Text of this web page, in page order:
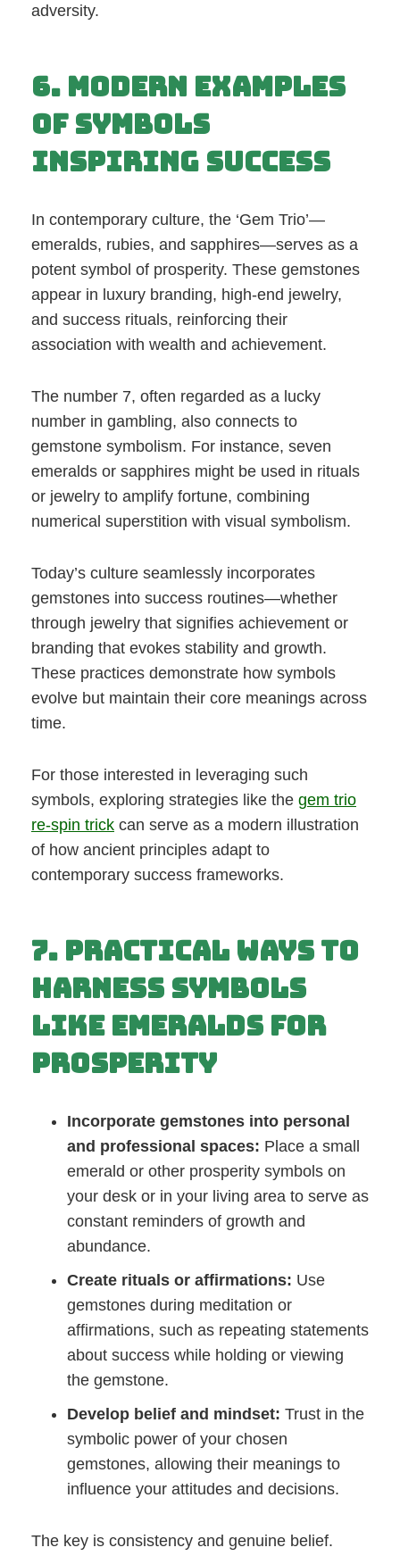
adversity.
6. Modern Examples
of Symbols
Inspiring Success
In contemporary culture, the ‘Gem Trio’—
emeralds, rubies, and sapphires—serves as a
potent symbol of prosperity. These gemstones
appear in luxury branding, high-end jewelry,
and success rituals, reinforcing their
association with wealth and achievement.
The number 7, often regarded as a lucky
number in gambling, also connects to
gemstone symbolism. For instance, seven
emeralds or sapphires might be used in rituals
or jewelry to amplify fortune, combining
numerical superstition with visual symbolism.
Today’s culture seamlessly incorporates
gemstones into success routines—whether
through jewelry that signifies achievement or
branding that evokes stability and growth.
These practices demonstrate how symbols
evolve but maintain their core meanings across
time.
For those interested in leveraging such
symbols, exploring strategies like the gem trio
re-spin trick can serve as a modern illustration
of how ancient principles adapt to
contemporary success frameworks.
7. Practical Ways to
Harness Symbols
Like Emeralds for
Prosperity
Incorporate gemstones into personal
and professional spaces: Place a small
emerald or other prosperity symbols on
your desk or in your living area to serve as
constant reminders of growth and
abundance.
Create rituals or affirmations: Use
gemstones during meditation or
affirmations, such as repeating statements
about success while holding or viewing
the gemstone.
Develop belief and mindset: Trust in the
symbolic power of your chosen
gemstones, allowing their meanings to
influence your attitudes and decisions.
The key is consistency and genuine belief.